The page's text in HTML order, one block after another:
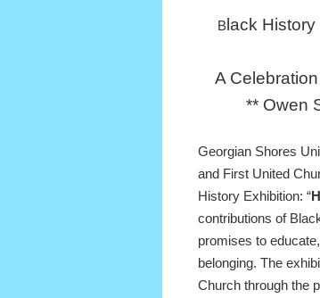
Black History
A
** Owen
Georgian Shores
and First United
History Exhibition: “
contributions of
promises to
belonging. The
Church through the